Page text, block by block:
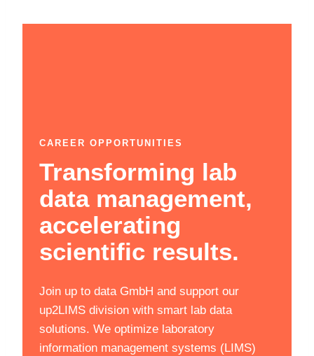
CAREER OPPORTUNITIES
Transforming lab
data management,
accelerating
scientific results.
Join up to data GmbH and support our
up2LIMS division with smart lab data
solutions. We optimize laboratory
information management systems (LIMS)